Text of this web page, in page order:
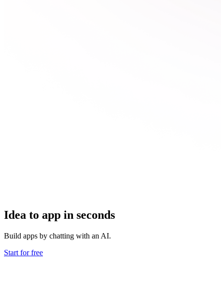
Idea to app in seconds
Build apps by chatting with an AI.
Start for free